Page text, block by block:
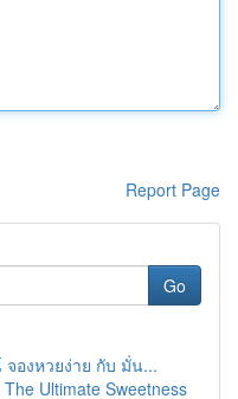
Report Page
Go
องหวยง่าย กับ มั่น...
Ultimate Sweetness